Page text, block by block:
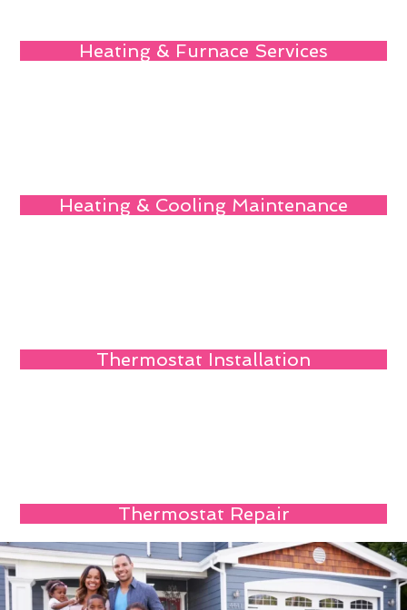
Heating & Furnace Services
Heating & Cooling Maintenance
Thermostat Installation
Thermostat Repair